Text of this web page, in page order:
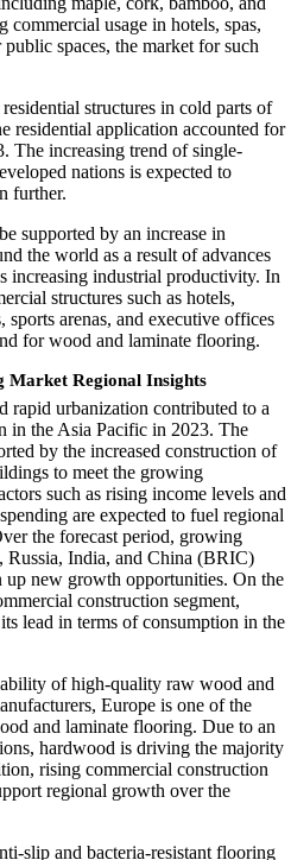
usage in hotels, spas,
public spaces, the market for such
structures in cold parts of
residential application accounted for
The increasing trend of single-
nations is expected to
further.
supported by an increase in
the world as a result of advances
increasing industrial productivity. In
structures such as hotels,
sports arenas, and executive offices
for wood and laminate flooring.
Market Regional Insights
rapid urbanization contributed to a
in the Asia Pacific in 2023. The
by the increased construction of
to meet the growing
such as rising income levels and
are expected to fuel regional
the forecast period, growing
Russia, India, and China (BRIC)
up new growth opportunities. On the
construction segment,
lead in terms of consumption in the
of high-quality raw wood and
Europe is one of the
and laminate flooring. Due to an
hardwood is driving the majority
rising commercial construction
regional growth over the
slip and bacteria-resistant flooring